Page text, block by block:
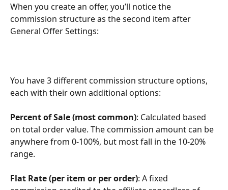
When you create an offer, you’ll notice the
commission structure as the second item after
General Offer Settings:
You have 3 different commission structure options,
each with their own additional options:
Percent of Sale (most common): Calculated based
on total order value. The commission amount can be
anywhere from 0-100%, but most fall in the 10-20%
range.
Flat Rate (per item or per order): A fixed